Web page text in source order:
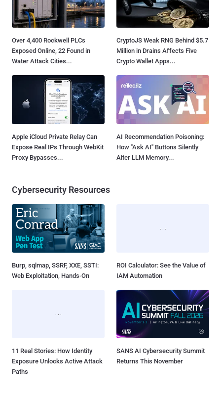
Over 4,400 Rockwell PLCs
Exposed Online, 22 Found in
Water Attack Cities...
CryptoJS Weak RNG Behind $5.7
Million in Drains Affects Five
Crypto Wallet Apps...
Apple iCloud Private Relay Can
Expose Real IPs Through WebKit
Proxy Bypasses...
AI Recommendation Poisoning:
How "Ask AI" Buttons Silently
Alter LLM Memory...
Cybersecurity Resources
Burp, sqlmap, SSRF, XXE, SSTI:
Web Exploitation, Hands-On
ROI Calculator: See the Value of
IAM Automation
11 Real Stories: How Identity
Exposure Unlocks Active Attack
Paths
SANS AI Cybersecurity Summit
Returns This November